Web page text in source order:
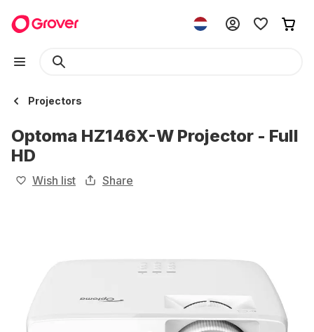
Projectors
Optoma HZ146X-W Projector - Full
HD
Wish list Share